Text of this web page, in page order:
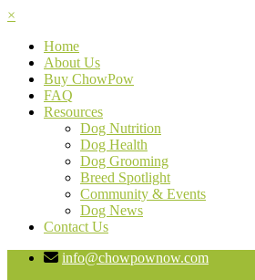
×
Home
About Us
Buy ChowPow
FAQ
Resources
Dog Nutrition
Dog Health
Dog Grooming
Breed Spotlight
Community & Events
Dog News
Contact Us
info@chowpownow.com